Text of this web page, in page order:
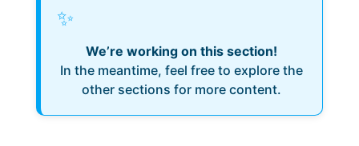
✨
We’re working on this section!
In the meantime, feel free to explore the
other sections for more content.